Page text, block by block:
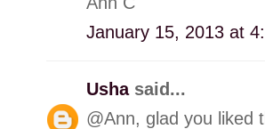
January 15, 2013 at
Usha said...
@Ann, glad you liked